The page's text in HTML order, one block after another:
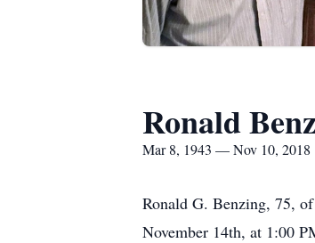
Ronald
Mar 8, 1943 — Nov 10, 2018
Ronald G. Benzing, 75,
November 14th, at 1:00